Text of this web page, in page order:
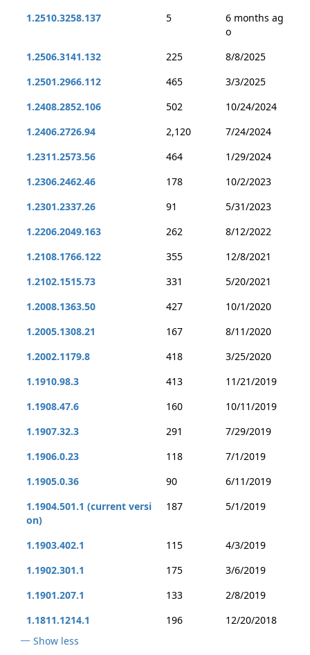
1.2510.3258.137
5
6 months ag
o
1.2506.3141.132
225
8/8/2025
1.2501.2966.112
465
3/3/2025
1.2408.2852.106
502
10/24/2024
1.2406.2726.94
2,120
7/24/2024
1.2311.2573.56
464
1/29/2024
1.2306.2462.46
178
10/2/2023
1.2301.2337.26
91
5/31/2023
1.2206.2049.163
262
8/12/2022
1.2108.1766.122
355
12/8/2021
1.2102.1515.73
331
5/20/2021
1.2008.1363.50
427
10/1/2020
1.2005.1308.21
167
8/11/2020
1.2002.1179.8
418
3/25/2020
1.1910.98.3
413
11/21/2019
1.1908.47.6
160
10/11/2019
1.1907.32.3
291
7/29/2019
1.1906.0.23
118
7/1/2019
1.1905.0.36
90
6/11/2019
1.1904.501.1 (current versi
on)
187 5/1/2019
1.1903.402.1 115
4/3/2019
1.1902.301.1
175
3/6/2019
1.1901.207.1
133
2/8/2019
1.1811.1214.1
196
12/20/2018
Show less